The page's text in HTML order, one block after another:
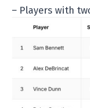
– Players with